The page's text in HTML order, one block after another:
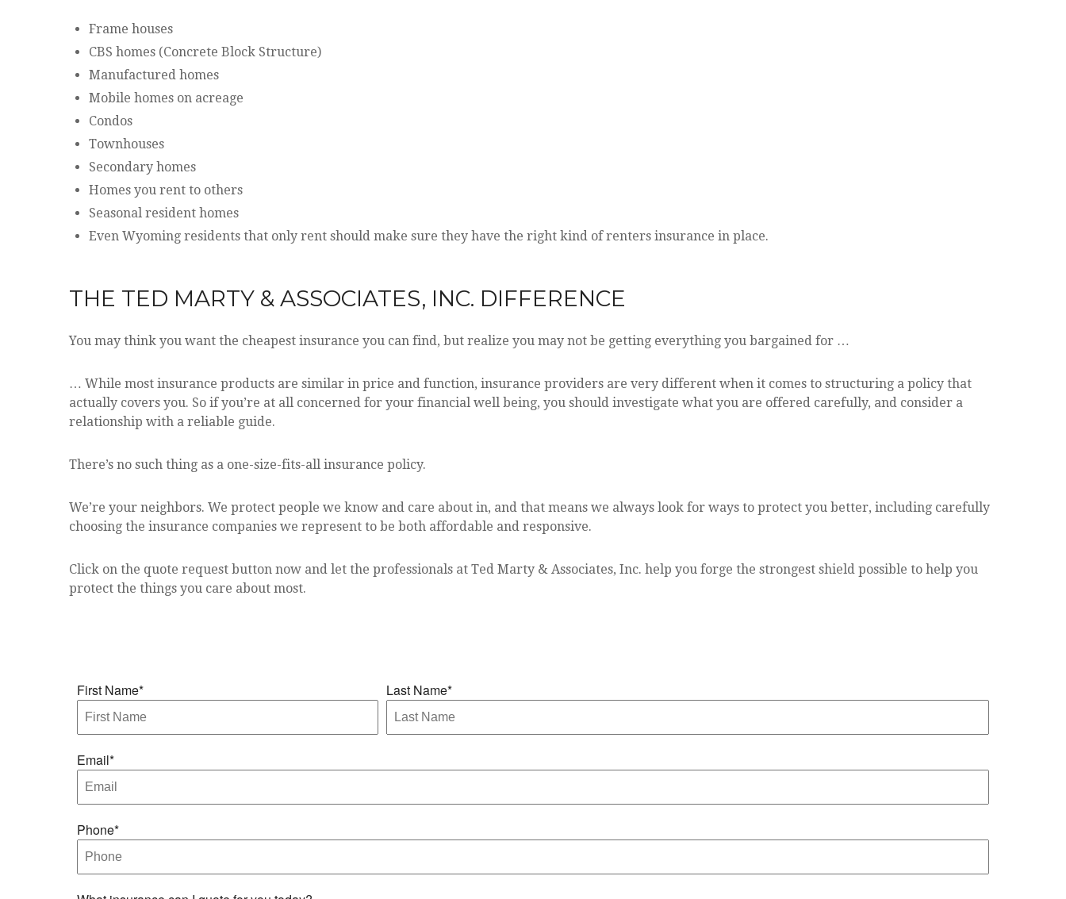
Frame houses
CBS homes (Concrete Block Structure)
Manufactured homes
Mobile homes on acreage
Condos
Townhouses
Secondary homes
Homes you rent to others
Seasonal resident homes
Even Wyoming residents that only rent should make sure they have the right kind of renters insurance in place.
THE TED MARTY & ASSOCIATES, INC. DIFFERENCE
You may think you want the cheapest insurance you can find, but realize you may not be getting everything you bargained for …
… While most insurance products are similar in price and function, insurance providers are very different when it comes to structuring a policy that
actually covers you. So if you’re at all concerned for your financial well being, you should investigate what you are offered carefully, and consider a
relationship with a reliable guide.
There’s no such thing as a one-size-fits-all insurance policy.
We’re your neighbors. We protect people we know and care about in, and that means we always look for ways to protect you better, including carefully
choosing the insurance companies we represent to be both affordable and responsive.
Click on the quote request button now and let the professionals at Ted Marty & Associates, Inc. help you forge the strongest shield possible to help you
protect the things you care about most.